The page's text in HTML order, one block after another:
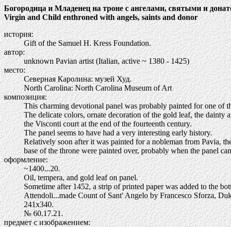
Богородица и Младенец на троне с ангелами, святыми и
Virgin and Child enthroned with angels, saints and donor
история:
Gift of the Samuel H. Kress Foundation.
автор:
unknown Pavian artist (Italian, active ~ 1380 - 1425)
место:
Северная Каролина: музей Худ.
North Carolina: North Carolina Museum of Art
композиция:
This charming devotional panel was probably painted for one of
The delicate colors, ornate decoration of the gold leaf, the dainty
the Visconti court at the end of the fourteenth century.
The panel seems to have had a very interesting early history.
Relatively soon after it was painted for a nobleman from Pavia,
base of the throne were painted over, probably when the panel
оформление:
~1400...20.
Oil, tempera, and gold leaf on panel.
Sometime after 1452, a strip of printed paper was added to the
Attendoli...made Count of Sant' Angelo by Francesco Sforza,
241х340.
№ 60.17.21.
предмет с изображением: